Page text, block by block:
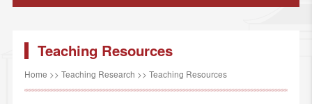
Teaching Resources
Home >> Teaching Research >> Teaching Resources